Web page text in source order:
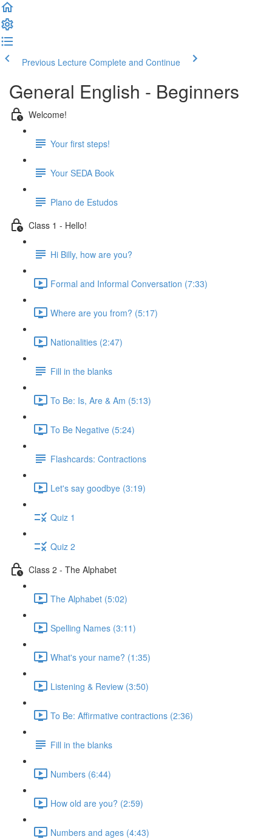
Previous Lecture Complete and Continue
General English - Beginners
Welcome!
Your first steps!
Your SEDA Book
Plano de Estudos
Class 1 - Hello!
Hi Billy, how are you?
Formal and Informal Conversation (7:33)
Where are you from? (5:17)
Nationalities (2:47)
Fill in the blanks
To Be: Is, Are & Am (5:13)
To Be Negative (5:24)
Flashcards: Contractions
Let's say goodbye (3:19)
Quiz 1
Quiz 2
Class 2 - The Alphabet
The Alphabet (5:02)
Spelling Names (3:11)
What's your name? (1:35)
Listening & Review (3:50)
To Be: Affirmative contractions (2:36)
Fill in the blanks
Numbers (6:44)
How old are you? (2:59)
Numbers and ages (4:43)